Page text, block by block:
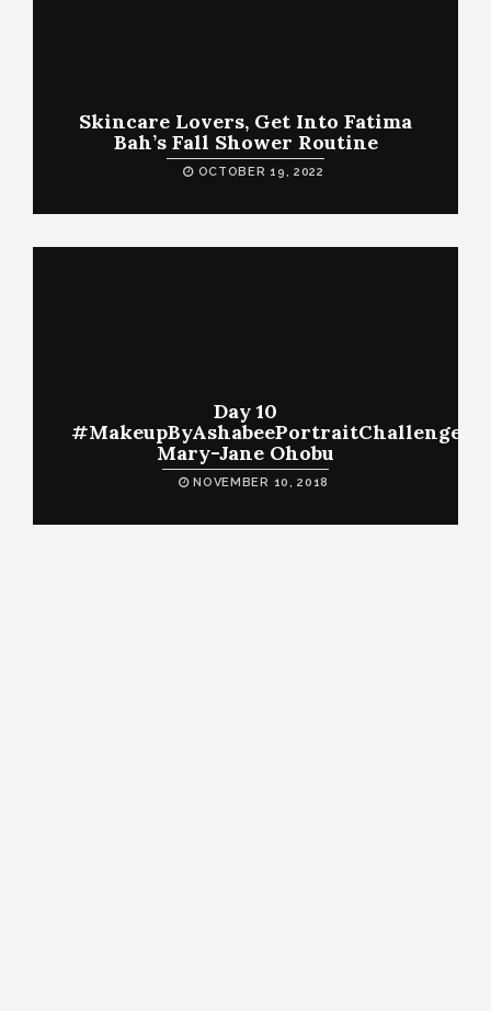
Skincare Lovers, Get Into Fatima
Bah’s Fall Shower Routine
OCTOBER 19, 2022
Day 10
#MakeupByAshabeePortraitChallenge:
Mary-Jane Ohobu
NOVEMBER 10, 2018